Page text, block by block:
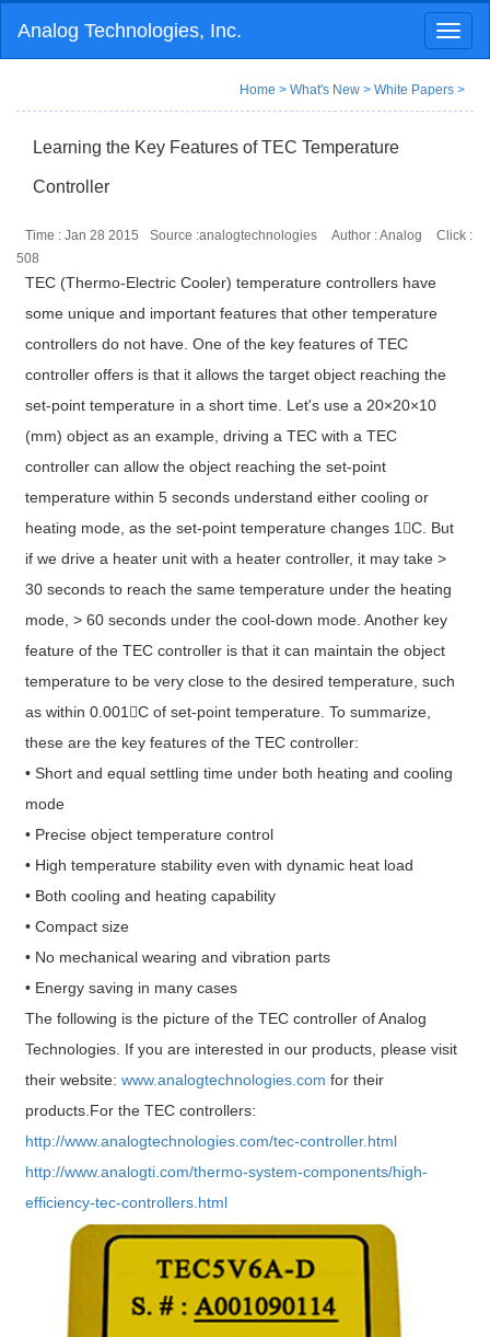
Analog Technologies, Inc.
Home > What's New > White Papers >
Learning the Key Features of TEC Temperature
Controller
Time : Jan 28 2015 Source :analogtechnologies Author : Analog
Click :
508
TEC (Thermo-Electric Cooler) temperature controllers have
some unique and important features that other temperature
controllers do not have. One of the key features of TEC
controller offers is that it allows the target object reaching the
set-point temperature in a short time. Let's use a 20×20×10
(mm) object as an example, driving a TEC with a TEC
controller can allow the object reaching the set-point
temperature within 5 seconds understand either cooling or
heating mode, as the set-point temperature changes 1C. But
if we drive a heater unit with a heater controller, it may take >
30 seconds to reach the same temperature under the heating
mode, > 60 seconds under the cool-down mode. Another key
feature of the TEC controller is that it can maintain the object
temperature to be very close to the desired temperature, such
as within 0.001C of set-point temperature. To summarize,
these are the key features of the TEC controller:
• Short and equal settling time under both heating and cooling
mode
• Precise object temperature control
• High temperature stability even with dynamic heat load
• Both cooling and heating capability
• Compact size
• No mechanical wearing and vibration parts
• Energy saving in many cases
The following is the picture of the TEC controller of Analog
Technologies. If you are interested in our products, please visit
their website: www.analogtechnologies.com for their
products.For the TEC controllers:
http://www.analogtechnologies.com/tec-controller.html
http://www.analogti.com/thermo-system-components/high-
efficiency-tec-controllers.html